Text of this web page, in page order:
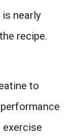
nearly
recipe.
to
exercise